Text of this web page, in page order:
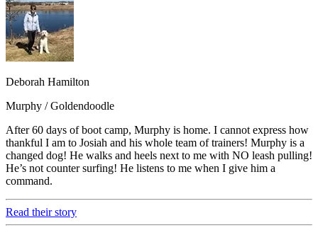
Deborah Hamilton
Murphy / Goldendoodle
After 60 days of boot camp, Murphy is home. I cannot express how
thankful I am to Josiah and his whole team of trainers! Murphy is a
changed dog! He walks and heels next to me with NO leash pulling!
He’s not counter surfing! He listens to me when I give him a
command.
Read their story